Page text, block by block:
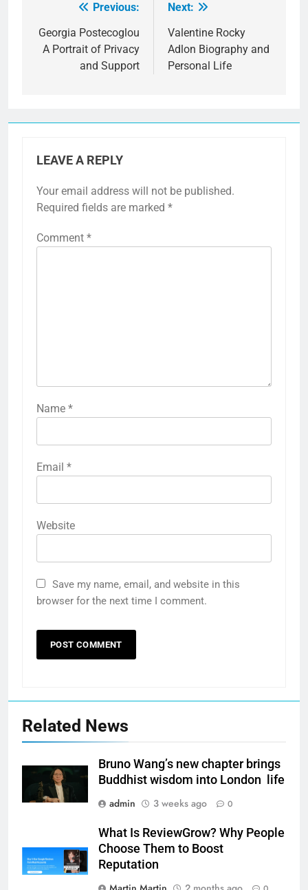
navigation
Previous:
Georgia Postecoglou
A Portrait of Privacy
and Support
Next:
Valentine Rocky
Adlon Biography and
Personal Life
LEAVE A REPLY
Your email address will not be published.
Required fields are marked *
Comment *
Name *
Email *
Website
Save my name, email, and website in this
browser for the next time I comment.
Related News
Bruno Wang’s new chapter brings
Buddhist wisdom into London life
admin
3 weeks ago 0
What Is ReviewGrow? Why People
Choose Them to Boost
Reputation